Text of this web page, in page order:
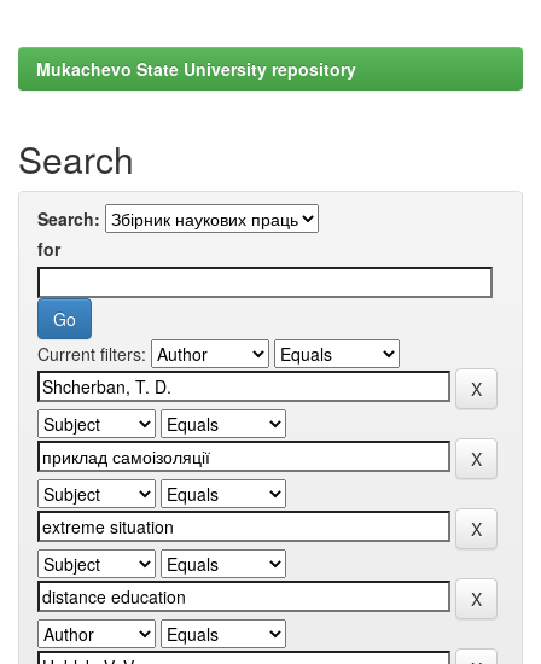
Mukachevo State University repository
Search
Search:
for
Current filters: